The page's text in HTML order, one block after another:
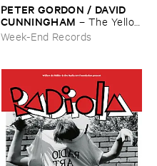
PETER ​GORDON / ​DAVID ​
CUNNINGHAM – The ​Yellow
​Box
Week-End Records